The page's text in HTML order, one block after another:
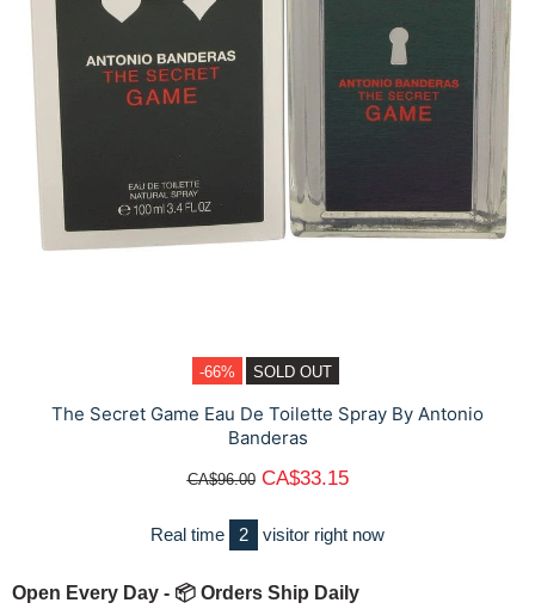
-66% SOLD OUT
The Secret Game Eau De Toilette Spray By Antonio
Banderas
CA$96.00 CA$33.15
Real time 2 visitor right now
Open Every Day - 📦 Orders Ship Daily